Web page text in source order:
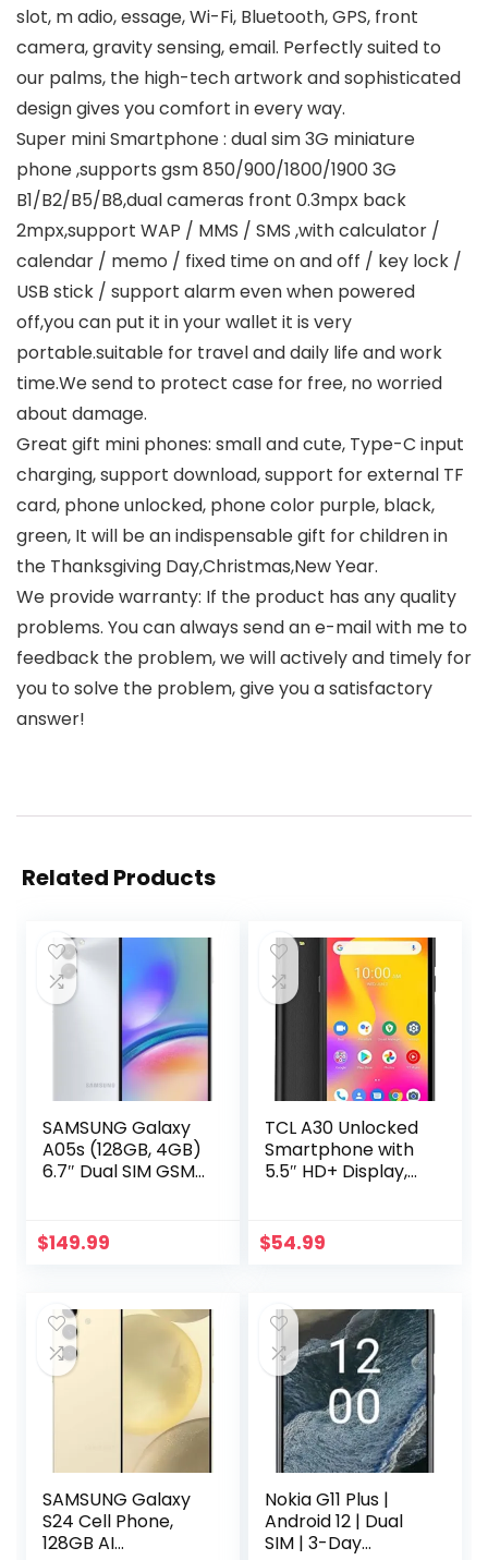
slot, m adio, essage, Wi-Fi, Bluetooth, GPS, front
camera, gravity sensing, email. Perfectly suited to
our palms, the high-tech artwork and sophisticated
design gives you comfort in every way.
Super mini Smartphone : dual sim 3G miniature
phone ,supports gsm 850/900/1800/1900 3G
B1/B2/B5/B8,dual cameras front 0.3mpx back
2mpx,support WAP / MMS / SMS ,with calculator /
calendar / memo / fixed time on and off / key lock /
USB stick / support alarm even when powered
off,you can put it in your wallet it is very
portable.suitable for travel and daily life and work
time.We send to protect case for free, no worried
about damage.
Great gift mini phones: small and cute, Type-C input
charging, support download, support for external TF
card, phone unlocked, phone color purple, black,
green, It will be an indispensable gift for children in
the Thanksgiving Day,Christmas,New Year.
We provide warranty: If the product has any quality
problems. You can always send an e-mail with me to
feedback the problem, we will actively and timely for
you to solve the problem, give you a satisfactory
answer!
Related Products
SAMSUNG Galaxy
A05s (128GB, 4GB)
6.7″ Dual SIM GSM
(Silver)
$149.99
TCL A30 Unlocked
Smartphone with
5.5″ HD+ Display,
3000mAh Battery,
Android 11, Prime
$54.99
SAMSUNG Galaxy
S24 Cell Phone,
128GB AI
Nokia G11 Plus |
Android 12 | Dual
SIM | 3-Day